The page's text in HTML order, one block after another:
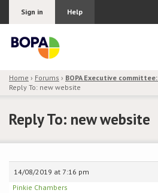
Sign in Help
Join BOPA
Pricing
Home › Forums › BOPA Executive committee:
Reply To: new website
Reply To: new website
14/08/2019 at 7:16 pm
Pinkie Chambers